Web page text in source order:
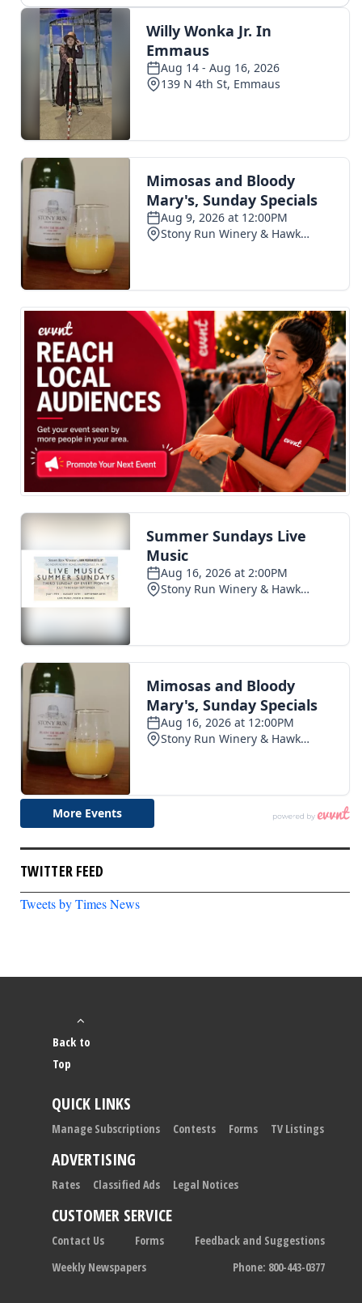
TWITTER FEED
Tweets by Times News
Back to
Top
QUICK LINKS
Manage Subscriptions Contests Forms TV Listings
ADVERTISING
Rates Classified Ads Legal Notices
CUSTOMER SERVICE
Contact Us Forms
Feedback and Suggestions
Weekly Newspapers
Phone: 800-443-0377